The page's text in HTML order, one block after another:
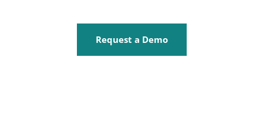
Request a Demo